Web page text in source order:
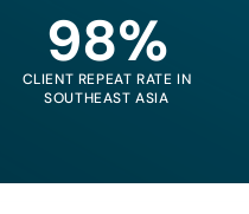
98%
CLIENT REPEAT RATE IN
SOUTHEAST ASIA